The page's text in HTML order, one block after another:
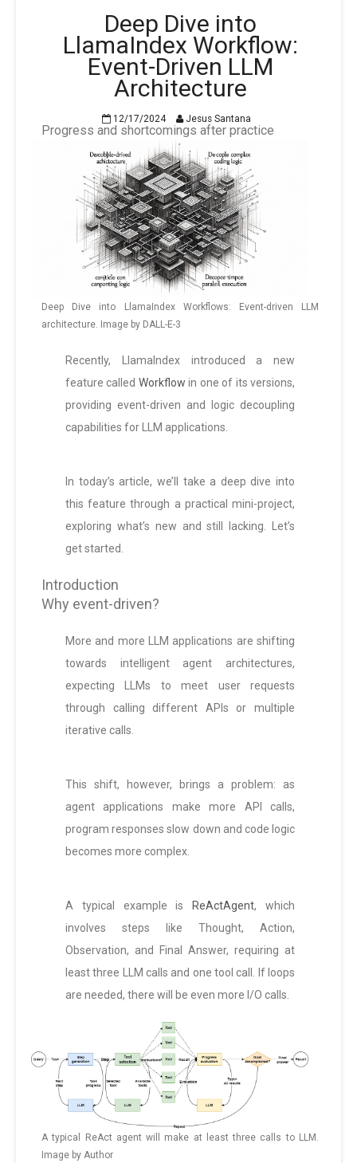
Deep Dive into
LlamaIndex Workflow:
Event-Driven LLM
Architecture
12/17/2024 Jesus Santana
Progress and shortcomings after practice
Deep Dive into LlamaIndex Workflows: Event-driven LLM
architecture. Image by DALL-E-3
Recently, LlamaIndex introduced a new
feature called Workflow in one of its versions,
providing event-driven and logic decoupling
capabilities for LLM applications.
In today’s article, we’ll take a deep dive into
this feature through a practical mini-project,
exploring what’s new and still lacking. Let’s
get started.
Introduction
Why event-driven?
More and more LLM applications are shifting
towards intelligent agent architectures,
expecting LLMs to meet user requests
through calling different APIs or multiple
iterative calls.
This shift, however, brings a problem: as
agent applications make more API calls,
program responses slow down and code logic
becomes more complex.
A typical example is ReActAgent, which
involves steps like Thought, Action,
Observation, and Final Answer, requiring at
least three LLM calls and one tool call. If loops
are needed, there will be even more I/O calls.
A typical ReAct agent will make at least three calls to LLM.
Image by Author